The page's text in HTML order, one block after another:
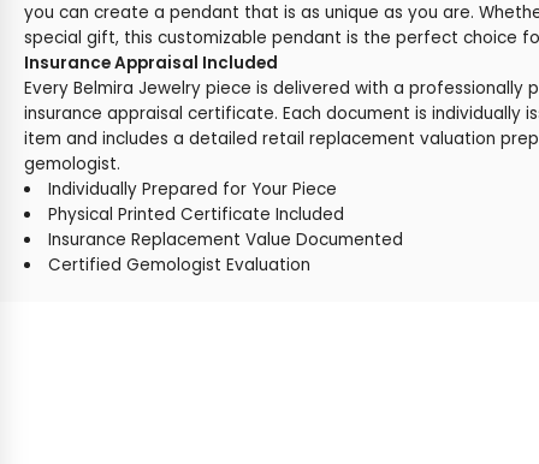
you can create a pendant that is as unique as you are.
special gift, this customizable pendant is the perfect choice
Insurance Appraisal Included
Every Belmira Jewelry piece is delivered with a professionally
insurance appraisal certificate. Each document is individually
item and includes a detailed retail replacement valuation
gemologist.
Individually Prepared for Your Piece
Physical Printed Certificate Included
Insurance Replacement Value Documented
Certified Gemologist Evaluation